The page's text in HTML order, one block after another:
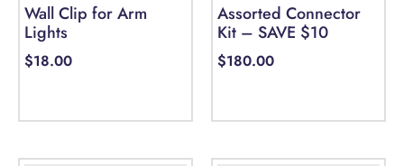
Wall Clip for Arm
Lights
$18.00
Assorted Connector
Kit – SAVE $10
$180.00